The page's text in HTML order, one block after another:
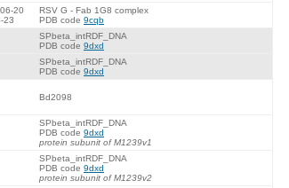
20
23
RSV G - Fab 1G8 complex
PDB code 9cqb
SPbeta_intRDF_DNA
PDB code 9dxd
SPbeta_intRDF_DNA
PDB code 9dxd
Bd2098
SPbeta_intRDF_DNA
PDB code 9dxd
protein subunit of M1239v1
SPbeta_intRDF_DNA
PDB code 9dxd
protein subunit of M1239v2